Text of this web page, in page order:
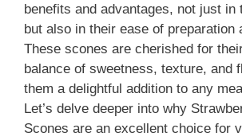
benefits and advantages, not just in
but also in their ease of preparation
These scones are cherished for
balance of sweetness, texture, and
them a delightful addition to any
Let’s delve deeper into why
Scones are an excellent choice for